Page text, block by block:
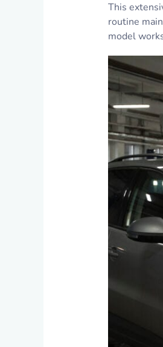
This
routine
model